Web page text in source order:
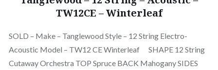
TW12CE – Winterleaf
SOLD – Make – Tanglewood Style – 12 String Electro-
Acoustic Model – TW12 CE Winterleaf SHAPE 12 String
Cutaway Orchestra TOP Spruce BACK Mahogany SIDES